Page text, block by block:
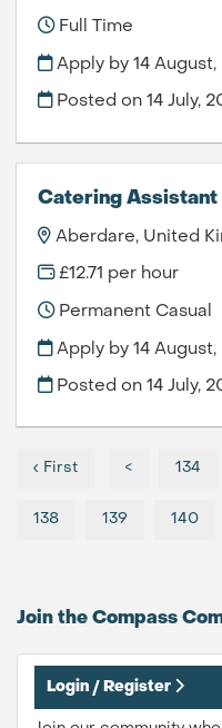
Full Time
Apply by 14 August,
Posted on14 July,
Catering Assistant
Aberdare, United
£12.71 per hour
Permanent Casual
Apply by 14 August,
Posted on14 July,
‹ First < 134
138 139 140
Join the Compass
Login / Register